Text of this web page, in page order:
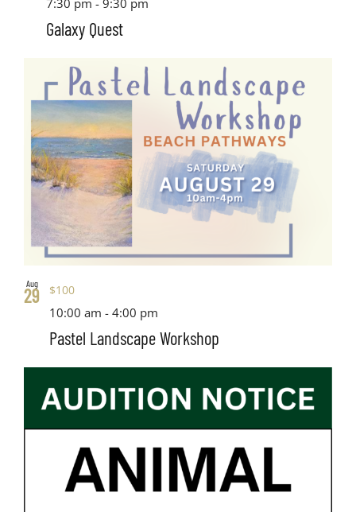
Galaxy Quest
7:30 pm -9:30 pm
Aug
29
Pastel Landscape Workshop
10:00 am -4:00 pm
$100